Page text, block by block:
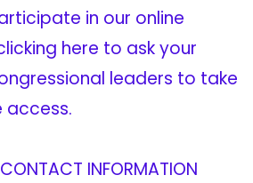
in our online
here to ask your
leaders to take
access.
CONTACT INFORMATION